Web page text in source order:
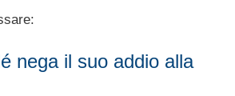
nega il suo addio alla